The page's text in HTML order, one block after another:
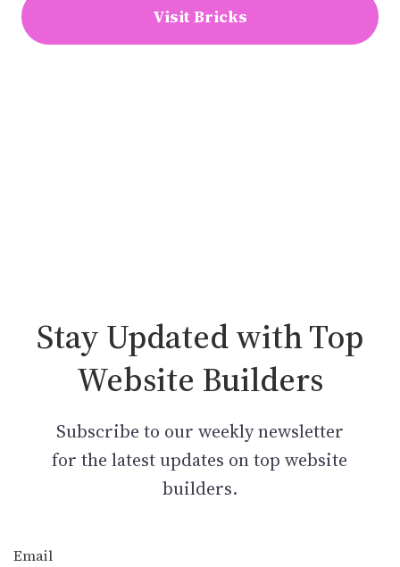
Visit Bricks
Stay Updated with Top
Website Builders
Subscribe to our weekly newsletter
for the latest updates on top website
builders.
Email